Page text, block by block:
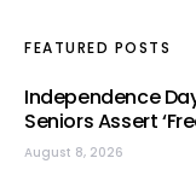
FEATURED POSTS
Independence
Seniors Assert
August 8, 2026